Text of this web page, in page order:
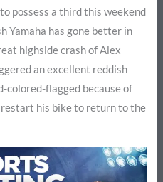
possess a third this weekend
Yamaha has gone better in
highside crash of Alex
an excellent reddish
colored-flagged because of
his bike to return to the